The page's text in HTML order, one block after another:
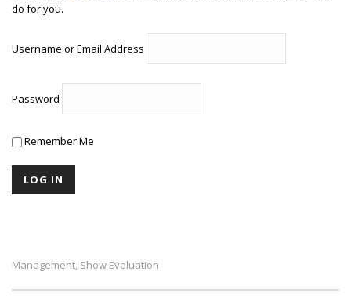
do for you.
Username or Email Address
Password
Remember Me
Management, Show Evaluation